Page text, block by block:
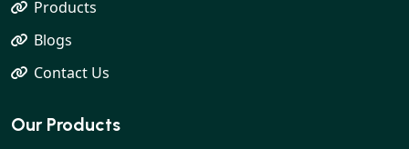
Products
Blogs
Contact Us
Our Products